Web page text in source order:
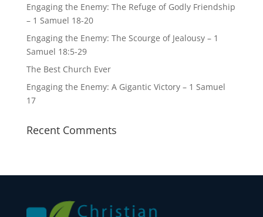
Engaging the Enemy: The Refuge of Godly Friendship
– 1 Samuel 18-20
Engaging the Enemy: The Scourge of Jealousy – 1
Samuel 18:5-29
The Best Church Ever
Engaging the Enemy: A Gigantic Victory – 1 Samuel
17
Recent Comments